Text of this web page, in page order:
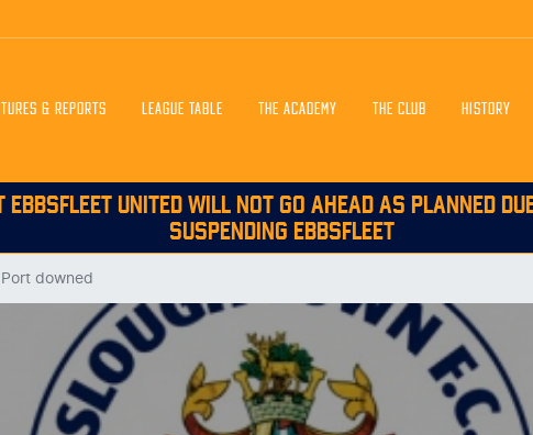
& REPORTS LEAGUE TABLE THE ACADEMY THE CLUB HISTORY
EBBSFLEET UNITED WILL NOT GO AHEAD AS PLANNED
SUSPENDING EBBSFLEET
downed